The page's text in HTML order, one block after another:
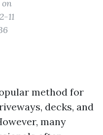
on
11
method for
decks, and
many